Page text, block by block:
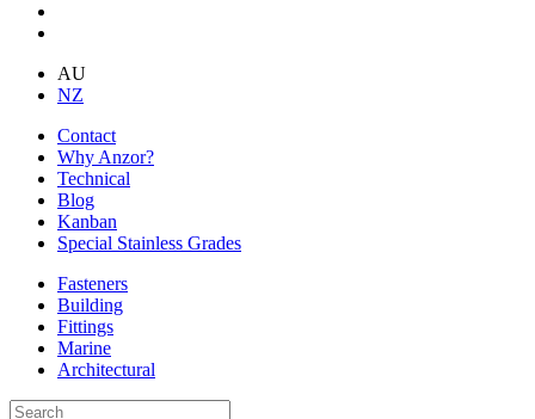
AU
NZ
Contact
Why Anzor?
Technical
Blog
Kanban
Special Stainless Grades
Fasteners
Building
Fittings
Marine
Architectural